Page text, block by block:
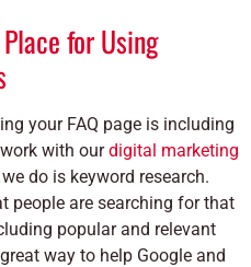
for Using
your FAQ page is including
with ourdigital marketing
do is keyword research.
people are searching for that
popular and relevant
way to help Google and